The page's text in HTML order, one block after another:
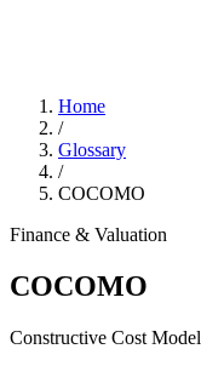
Home
/
Glossary
/
COCOMO
Finance & Valuation
COCOMO
Constructive Cost Model